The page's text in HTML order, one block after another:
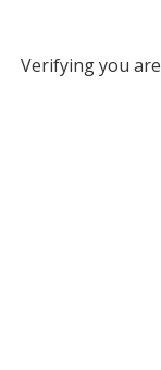
Verifying you